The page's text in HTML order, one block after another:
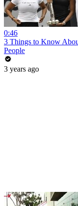
0:46
3 Things to Know
People
3 years ago